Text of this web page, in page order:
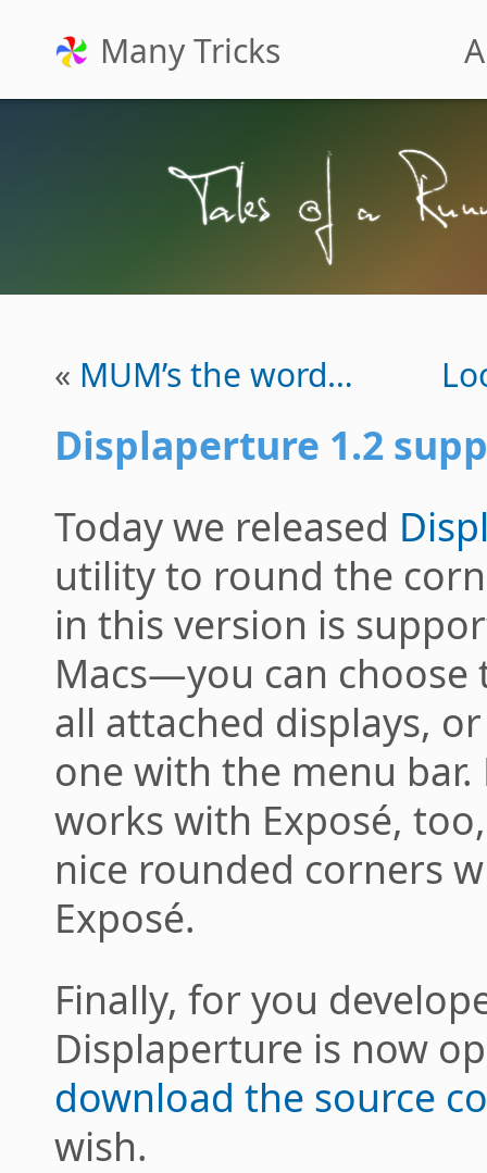
Many Tricks
« MUM’s the word…
Displaperture 1.2
Today we released
utility to round the
in this version is
Macs—you can
all attached displays,
one with the menu
works with Exposé,
nice rounded corners
Exposé.
Finally, for you
Displaperture is now
download the source
wish.